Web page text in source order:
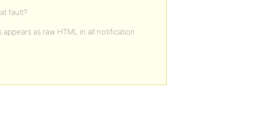
fault?
as raw HTML in all notification